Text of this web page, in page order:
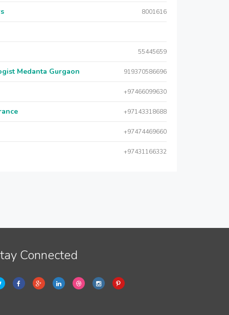
8001616
55445659
Medanta Gurgaon 919370586696
+97466099630
+97143318688
+97474469660
+97431166332
Connected